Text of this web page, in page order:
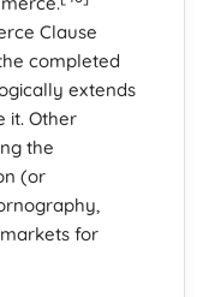
Clause
completed
extends
it. Other
the
(or
for